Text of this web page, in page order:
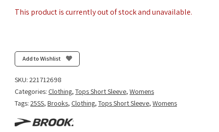
This product is currently out of stock and unavailable.
Add to Wishlist
SKU: 221712698
Categories: Clothing, Tops Short Sleeve, Womens
Tags: 25SS, Brooks, Clothing, Tops Short Sleeve, Womens